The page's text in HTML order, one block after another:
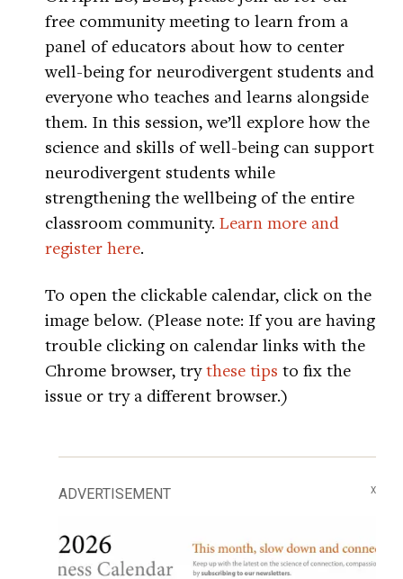
free community meeting to learn from a
panel of educators about how to center
well-being for neurodivergent students and
everyone who teaches and learns alongside
them. In this session, we’ll explore how the
science and skills of well-being can support
neurodivergent students while
strengthening the wellbeing of the entire
classroom community. Learn more and
register here.
To open the clickable calendar, click on the
image below. (Please note: If you are having
trouble clicking on calendar links with the
Chrome browser, trythese tips to fix the
issue or try a different browser.)
ADVERTISEMENT X